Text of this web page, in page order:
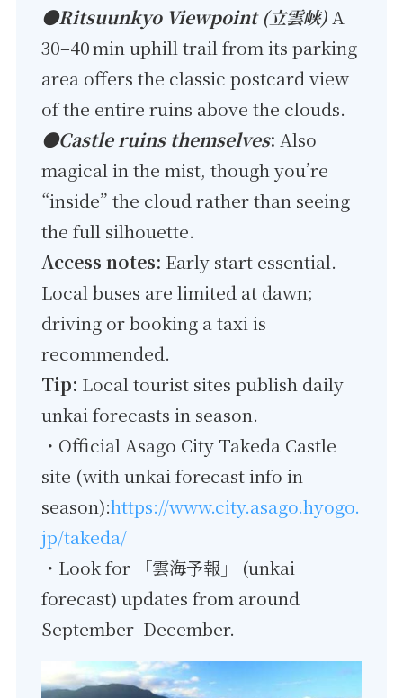
●Ritsuunkyo Viewpoint (立雲峡)A
30–40 min uphill trail from its parking
area offers the classic postcard view
of the entire ruins above the clouds.
●Castle ruins themselves: Also
magical in the mist, though you’re
“inside” the cloud rather than seeing
the full silhouette.
Access notes: Early start essential.
Local buses are limited at dawn;
driving or booking a taxi is
recommended.
Tip: Local tourist sites publish daily
unkai forecasts in season.
・Official Asago City Takeda Castle
site (with unkai forecast info in
season):https://www.city.asago.hyogo.
jp/takeda/
・Look for 「雲海予報」 (unkai
forecast) updates from around
September–December.